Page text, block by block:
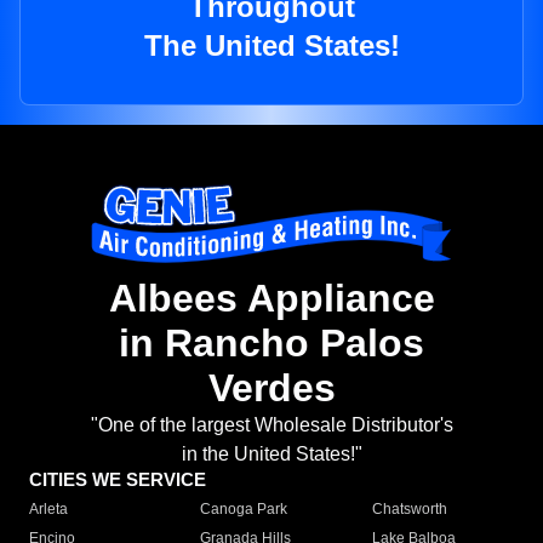
Throughout
The United States!
Albees Appliance
in Rancho Palos
Verdes
"One of the largest Wholesale Distributor's
in the United States!"
CITIES WE SERVICE
Arleta Canoga Park
Chatsworth
Encino
Granada Hills Lake Balboa